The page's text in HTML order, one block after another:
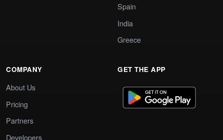
Spain
India
Greece
COMPANY
About Us
Pricing
Partners
Developers
GET THE APP